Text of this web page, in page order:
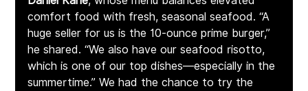
comfort food with fresh, seasonal seafood. “A
huge seller for us is the 10-ounce prime burger,”
he shared. “We also have our seafood risotto,
which is one of our top dishes—especially in the
summertime.” We had the chance to try the